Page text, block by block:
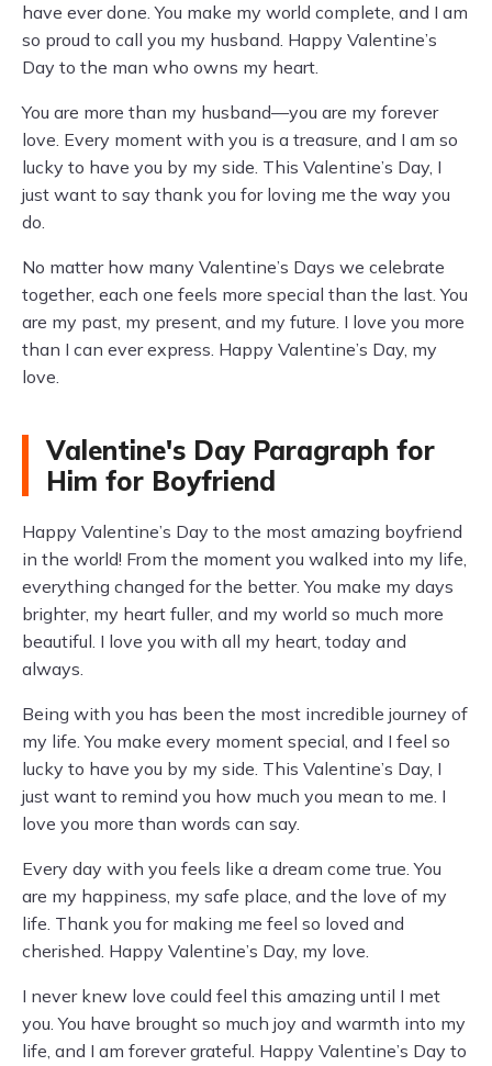
have ever done. You make my world complete, and I am
so proud to call you my husband. Happy Valentine’s
Day to the man who owns my heart.
You are more than my husband—you are my forever
love. Every moment with you is a treasure, and I am so
lucky to have you by my side. This Valentine’s Day, I
just want to say thank you for loving me the way you
do.
No matter how many Valentine’s Days we celebrate
together, each one feels more special than the last. You
are my past, my present, and my future. I love you more
than I can ever express. Happy Valentine’s Day, my
love.
Valentine's Day Paragraph for
Him for Boyfriend
Happy Valentine’s Day to the most amazing boyfriend
in the world! From the moment you walked into my life,
everything changed for the better. You make my days
brighter, my heart fuller, and my world so much more
beautiful. I love you with all my heart, today and
always.
Being with you has been the most incredible journey of
my life. You make every moment special, and I feel so
lucky to have you by my side. This Valentine’s Day, I
just want to remind you how much you mean to me. I
love you more than words can say.
Every day with you feels like a dream come true. You
are my happiness, my safe place, and the love of my
life. Thank you for making me feel so loved and
cherished. Happy Valentine’s Day, my love.
I never knew love could feel this amazing until I met
you. You have brought so much joy and warmth into my
life, and I am forever grateful. Happy Valentine’s Day to